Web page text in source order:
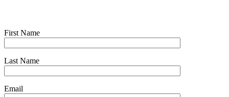
First Name
Last Name
Email